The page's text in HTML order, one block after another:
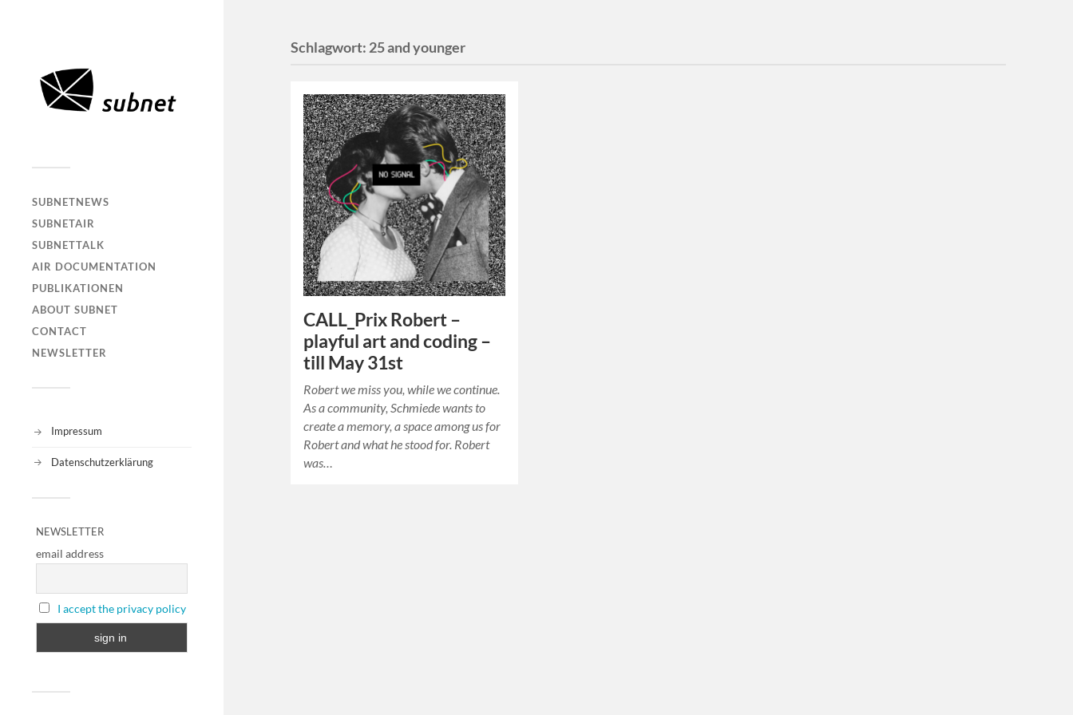
SUBNETNEWS
SUBNETAIR
SUBNETTALK
AIR DOCUMENTATION
PUBLIKATIONEN
ABOUT SUBNET
CONTACT
NEWSLETTER
Impressum
Datenschutzerklärung
NEWSLETTER
email address
I accept the privacy policy
Schlagwort: 25 and younger
CALL_Prix Robert –
playful art and coding –
till May 31st
Robert we miss you, while we continue.
As a community, Schmiede wants to
create a memory, a space among us for
Robert and what he stood for. Robert
was…